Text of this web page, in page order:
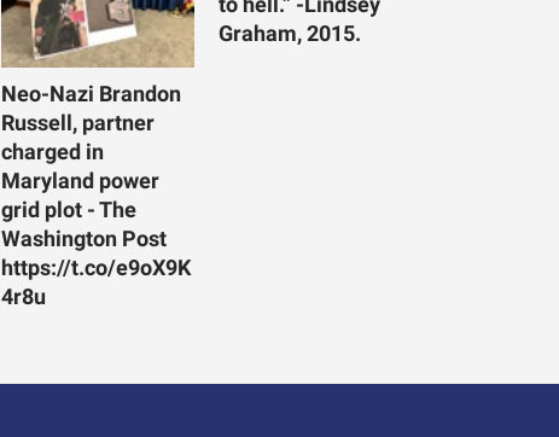
Neo-Nazi Brandon
Russell, partner
charged in
Maryland power
grid plot - The
Washington Post
https://t.co/e9oX9K
4r8u
Graham, 2015.